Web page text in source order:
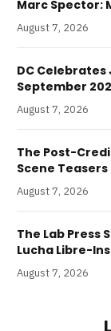
Marc Spector:
August 7, 2026
DC Celebrates
September
August 7, 2026
The Post-
Scene
August 7, 2026
The Lab Press
Lucha Libre-
August 7, 2026